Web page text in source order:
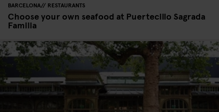
BARCELONA RESTAURANTS
Choose your own seafood at Puertecillo Sagrada
Familia